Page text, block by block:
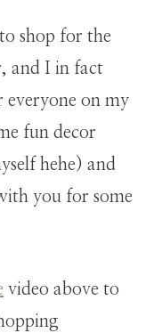
shop for the
and I in fact
everyone on my
fun decor
hehe) and
you for some
video above to